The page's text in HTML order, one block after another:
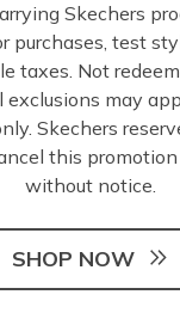
Skechers
purchases, test
taxes. Not
may
Skechers
this
without notice.
SHOP NOW